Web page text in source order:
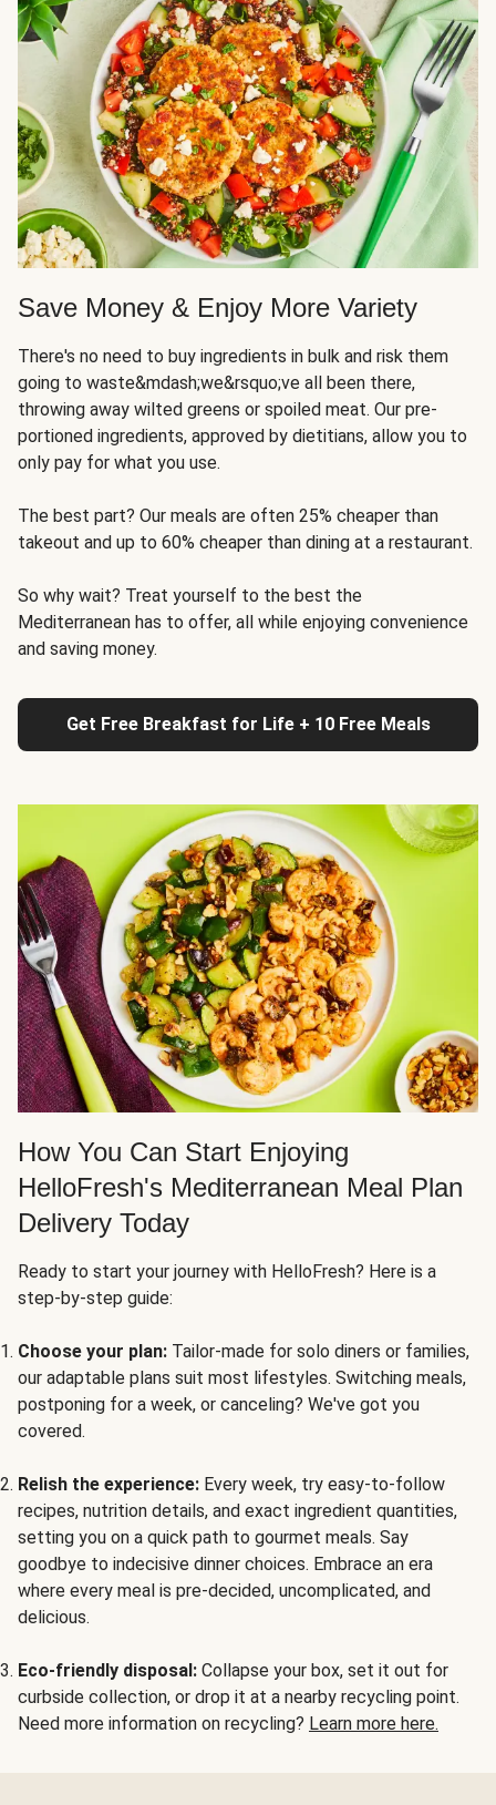
Save Money & Enjoy More Variety
There's no need to buy ingredients in bulk and risk them
going to waste&mdash;we&rsquo;ve all been there,
throwing away wilted greens or spoiled meat. Our pre-
portioned ingredients, approved by dietitians, allow you to
only pay for what you use.
The best part? Our meals are often 25% cheaper than
takeout and up to 60% cheaper than dining at a restaurant.
So why wait? Treat yourself to the best the
Mediterranean has to offer, all while enjoying convenience
and saving money.
Get Free Breakfast for Life + 10 Free Meals
How You Can Start Enjoying
HelloFresh's Mediterranean Meal Plan
Delivery Today
Ready to start your journey with HelloFresh? Here is a
step-by-step guide:
Choose your plan: Tailor-made for solo diners or families,
our adaptable plans suit most lifestyles. Switching meals,
postponing for a week, or canceling? We've got you
covered.
Relish the experience: Every week, try easy-to-follow
recipes, nutrition details, and exact ingredient quantities,
setting you on a quick path to gourmet meals. Say
goodbye to indecisive dinner choices. Embrace an era
where every meal is pre-decided, uncomplicated, and
delicious.
Eco-friendly disposal: Collapse your box, set it out for
curbside collection, or drop it at a nearby recycling point.
Need more information on recycling? Learn more here.